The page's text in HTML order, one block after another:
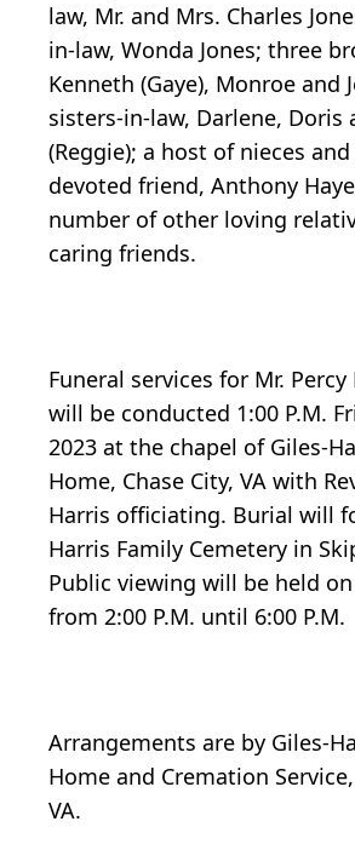
law, Mr. and Mrs. Charles
in-law, Wonda Jones; three
Kenneth (Gaye), Monroe and
sisters-in-law, Darlene, Doris
(Reggie); a host of nieces
devoted friend, Anthony
number of other loving
caring friends.
Funeral services for Mr. Percy
will be conducted 1:00 P.M.
2023 at the chapel of Giles-
Home, Chase City, VA with
Harris officiating. Burial will
Harris Family Cemetery in
Public viewing will be held
from 2:00 P.M. until 6:00 P.M.
Arrangements are by Giles-
Home and Cremation
VA.